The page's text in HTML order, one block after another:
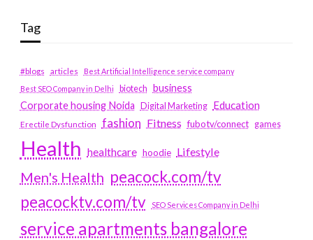
Tag
#blogs articles
Best Artificial Intelligence service company
Best SEO Company in Delhi
biotech business
Corporate housing Noida
Digital Marketing Education
Erectile Dysfunction fashion Fitness fubotv/connect games
Health healthcare hoodie Lifestyle
Men's Health peacock.com/tv
peacocktv.com/tv
SEO Services Company in Delhi
service apartments bangalore